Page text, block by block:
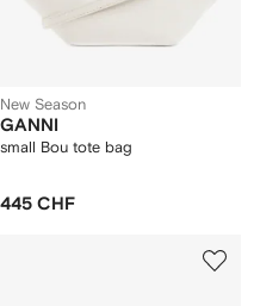
New Season
GANNI
small Bou tote bag
445 CHF